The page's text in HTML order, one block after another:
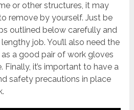
or other structures, it may
remove by yourself. Just be
outlined below carefully and
job. You’ll also need the
a good pair of work gloves
Finally, it’s important to have a
safety precautions in place